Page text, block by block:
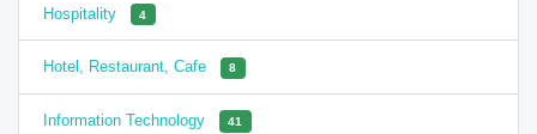
Hospitality 4
Hotel, Restaurant, Cafe 8
Information Technology 41